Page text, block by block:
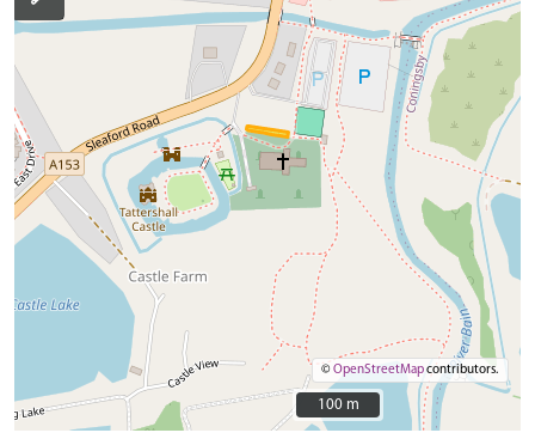
©OpenStreetMapcontributors.
100 m
100 m